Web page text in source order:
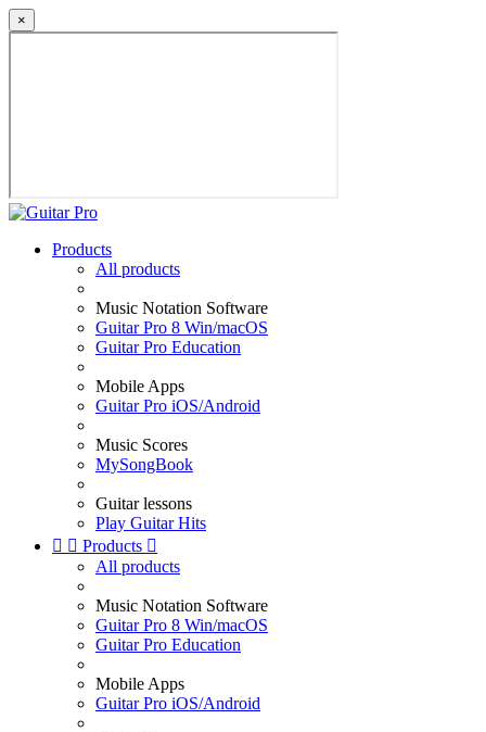
×
Products
All products
Music Notation Software
Guitar Pro 8 Win/macOS
Guitar Pro Education
Mobile Apps
Guitar Pro iOS/Android
Music Scores
MySongBook
Guitar lessons
Play Guitar Hits
  Products 
All products
Music Notation Software
Guitar Pro 8 Win/macOS
Guitar Pro Education
Mobile Apps
Guitar Pro iOS/Android